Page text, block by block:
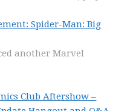
Spider-Man: Big
another Marvel
Club Aftershow –